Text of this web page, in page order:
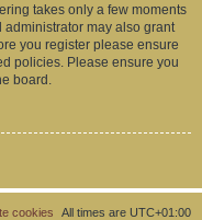
takes only a few moments
may also grant
you register please ensure
policies. Please ensure you
board.
All times are UTC+01:00
cookies